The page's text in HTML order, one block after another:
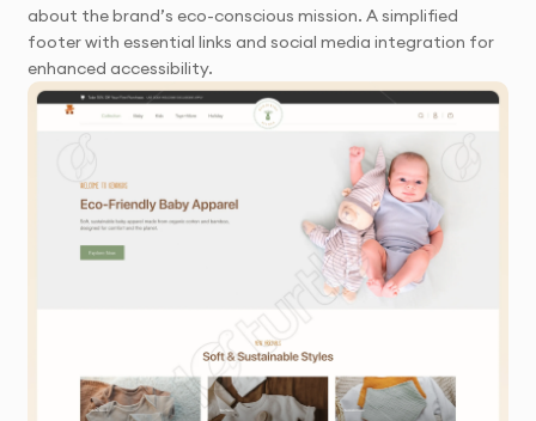
about the brand’s eco-conscious mission. A simplified
footer with essential links and social media integration for
enhanced accessibility.